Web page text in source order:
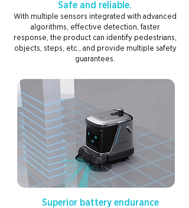
Safe and reliable.
With multiple sensors integrated with advanced
algorithms, effective detection, faster
response, the product can identify pedestrians,
objects, steps, etc., and provide multiple safety
guarantees.
Superior battery endurance